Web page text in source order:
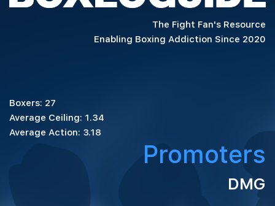
The Fight Fan's Resource
Enabling Boxing Addiction Since 2020
Boxers: 27
Average Ceiling: 1.34
Average Action: 3.18
Promoters
DMG